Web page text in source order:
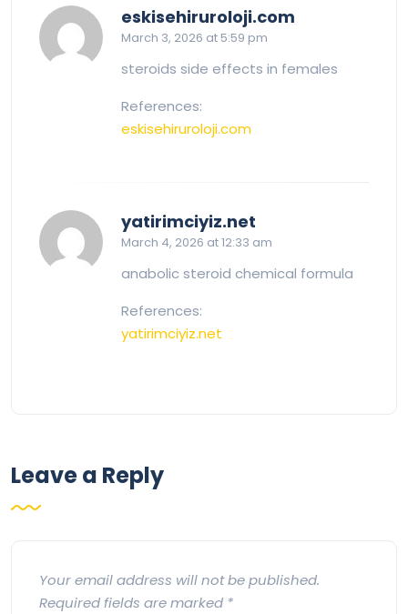
eskisehiruroloji.com
March 3, 2026 at 5:59 pm
steroids side effects in females
References:
eskisehiruroloji.com
yatirimciyiz.net
March 4, 2026 at 12:33 am
anabolic steroid chemical formula
References:
yatirimciyiz.net
Leave a Reply
Your email address will not be published.
Required fields are marked *